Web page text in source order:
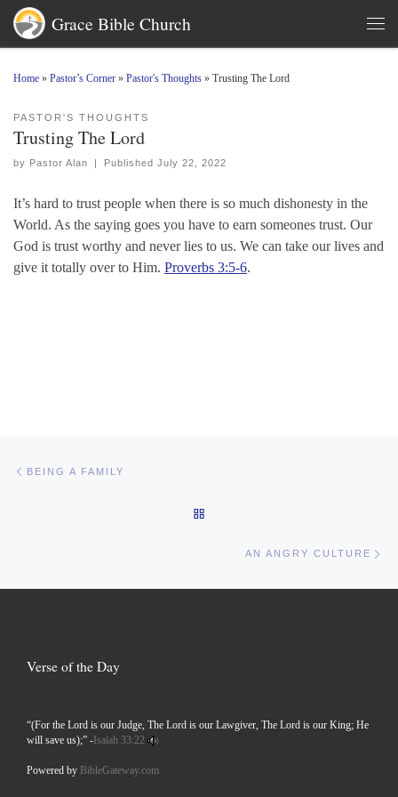
Skip to content
Grace Bible Church
Home » Pastor’s Corner » Pastor's Thoughts » Trusting The Lord
PASTOR'S THOUGHTS
Trusting The Lord
by Pastor Alan | Published July 22, 2022
It’s hard to trust people when there is so much dishonesty in the
World. As the saying goes you have to earn someones trust. Our
God is trust worthy and never lies to us. We can take our lives and
give it totally over to Him. Proverbs 3:5-6.
BEING A FAMILY
AN ANGRY CULTURE
Verse of the Day
“(For the Lord is our Judge, The Lord is our Lawgiver, The Lord is our King; He
will save us);” -Isaiah 33:22
Powered by BibleGateway.com